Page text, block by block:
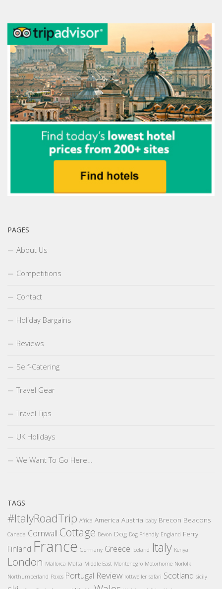
PAGES
About Us
Competitions
Contact
Holiday Bargains
Reviews
Self-Catering
Travel Gear
Travel Tips
UK Holidays
We Want To Go Here…
TAGS
#ItalyRoadTrip Africa America Austria baby Brecon Beacons
Canada Cornwall Cottage Devon Dog Dog Friendly England Ferry
Finland France Germany Greece Iceland Italy Kenya
London Mallorca Malta Middle East Montenegro Motorhome Norfolk
Northumberland Paxos Portugal Review rottweiler safari Scotland sicily